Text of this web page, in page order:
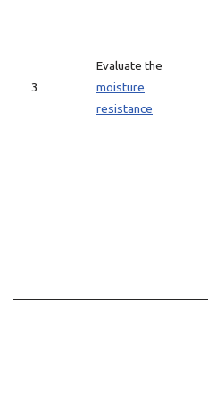
3
Evaluate the
moisture
resistance